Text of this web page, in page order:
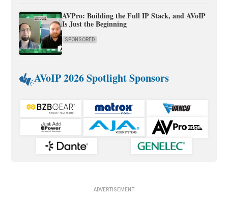
AVPro: Building the Full IP Stack, and AVoIP
Is Just the Beginning
SPONSORED
AVoIP 2026 Spotlight Sponsors
ADVERTISEMENT